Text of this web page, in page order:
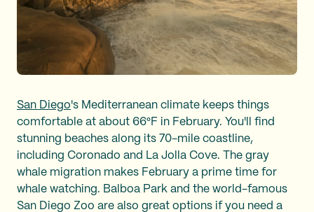
San Diego's Mediterranean climate keeps things
comfortable at about 66°F in February. You'll find
stunning beaches along its 70-mile coastline,
including Coronado and La Jolla Cove. The gray
whale migration makes February a prime time for
whale watching. Balboa Park and the world-famous
San Diego Zoo are also great options if you need a